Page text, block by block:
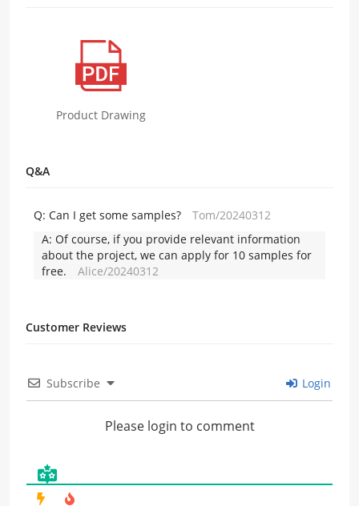
Product Drawing
Q&A
Q: Can I get some samples?
Tom/20240312
A: Of course, if you provide relevant information
about the project, we can apply for 10 samples for
free.
Alice/20240312
Customer Reviews
Subscribe Login
Please login to comment